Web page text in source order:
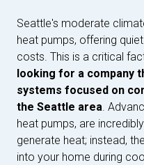
Seattle's moderate
heat pumps, offering
costs. This is a critical
looking for a company
systems focused on
the Seattle area.
heat pumps, are
generate heat; instead,
into your home during